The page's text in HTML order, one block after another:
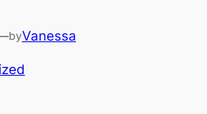
byVanessa